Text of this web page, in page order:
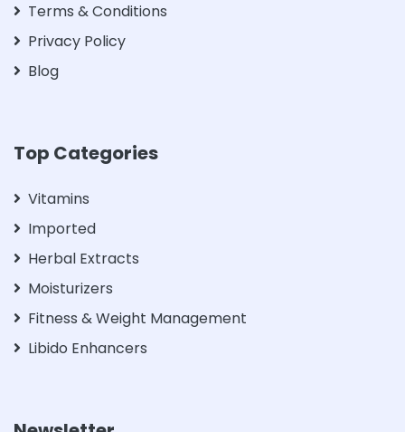
Terms & Conditions
Privacy Policy
Blog
Top Categories
Vitamins
Imported
Herbal Extracts
Moisturizers
Fitness & Weight Management
Libido Enhancers